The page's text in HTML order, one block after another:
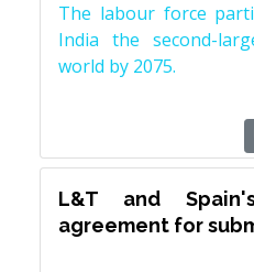
The labour force
India the second-
world by 2075.
L&T and
agreement for